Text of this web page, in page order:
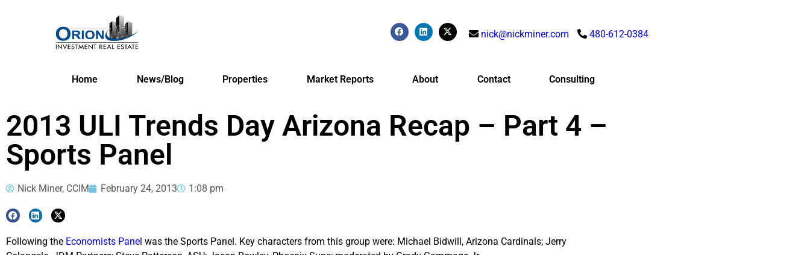
nick@nickminer.com 480-612-0384
Home News/Blog Properties Market Reports About Contact Consulting
2013 ULI Trends Day Arizona Recap – Part 4 –
Sports Panel
Nick Miner, CCIM February 24, 2013 1:08 pm
Following the Economists Panel was the Sports Panel. Key characters from this group were: Michael Bidwill, Arizona Cardinals; Jerry